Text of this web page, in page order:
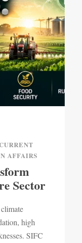
AFFAIRS
Sector
high
SIFC